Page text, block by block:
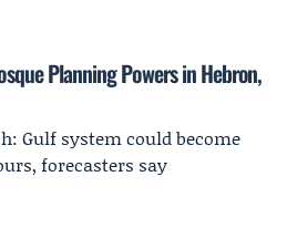
Planning Powers in Hebron,